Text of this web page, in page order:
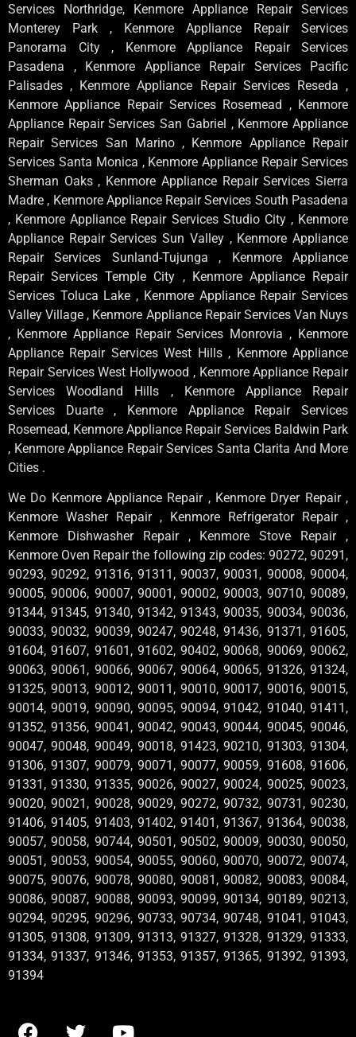
Services Northridge, Kenmore Appliance Repair Services
Monterey Park , Kenmore Appliance Repair Services
Panorama City , Kenmore Appliance Repair Services
Pasadena , Kenmore Appliance Repair Services Pacific
Palisades , Kenmore Appliance Repair Services Reseda ,
Kenmore Appliance Repair Services Rosemead , Kenmore
Appliance Repair Services San Gabriel , Kenmore Appliance
Repair Services San Marino , Kenmore Appliance Repair
Services Santa Monica , Kenmore Appliance Repair Services
Sherman Oaks , Kenmore Appliance Repair Services Sierra
Madre , Kenmore Appliance Repair Services South Pasadena
, Kenmore Appliance Repair Services Studio City , Kenmore
Appliance Repair Services Sun Valley , Kenmore Appliance
Repair Services Sunland-Tujunga , Kenmore Appliance
Repair Services Temple City , Kenmore Appliance Repair
Services Toluca Lake , Kenmore Appliance Repair Services
Valley Village , Kenmore Appliance Repair Services Van Nuys
, Kenmore Appliance Repair Services Monrovia , Kenmore
Appliance Repair Services West Hills , Kenmore Appliance
Repair Services West Hollywood , Kenmore Appliance Repair
Services Woodland Hills , Kenmore Appliance Repair
Services Duarte , Kenmore Appliance Repair Services
Rosemead, Kenmore Appliance Repair Services Baldwin Park
, Kenmore Appliance Repair Services Santa Clarita And More
Cities .
We Do Kenmore Appliance Repair , Kenmore Dryer Repair ,
Kenmore Washer Repair , Kenmore Refrigerator Repair ,
Kenmore Dishwasher Repair , Kenmore Stove Repair ,
Kenmore Oven Repair the following zip codes: 90272, 90291,
90293, 90292, 91316, 91311, 90037, 90031, 90008, 90004,
90005, 90006, 90007, 90001, 90002, 90003, 90710, 90089,
91344, 91345, 91340, 91342, 91343, 90035, 90034, 90036,
90033, 90032, 90039, 90247, 90248, 91436, 91371, 91605,
91604, 91607, 91601, 91602, 90402, 90068, 90069, 90062,
90063, 90061, 90066, 90067, 90064, 90065, 91326, 91324,
91325, 90013, 90012, 90011, 90010, 90017, 90016, 90015,
90014, 90019, 90090, 90095, 90094, 91042, 91040, 91411,
91352, 91356, 90041, 90042, 90043, 90044, 90045, 90046,
90047, 90048, 90049, 90018, 91423, 90210, 91303, 91304,
91306, 91307, 90079, 90071, 90077, 90059, 91608, 91606,
91331, 91330, 91335, 90026, 90027, 90024, 90025, 90023,
90020, 90021, 90028, 90029, 90272, 90732, 90731, 90230,
91406, 91405, 91403, 91402, 91401, 91367, 91364, 90038,
90057, 90058, 90744, 90501, 90502, 90009, 90030, 90050,
90051, 90053, 90054, 90055, 90060, 90070, 90072, 90074,
90075, 90076, 90078, 90080, 90081, 90082, 90083, 90084,
90086, 90087, 90088, 90093, 90099, 90134, 90189, 90213,
90294, 90295, 90296, 90733, 90734, 90748, 91041, 91043,
91305, 91308, 91309, 91313, 91327, 91328, 91329, 91333,
91334, 91337, 91346, 91353, 91357, 91365, 91392, 91393,
91394